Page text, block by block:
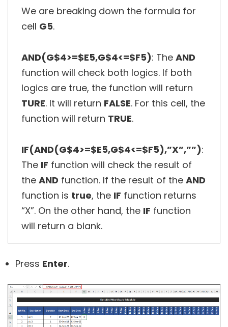
We are breaking down the formula for
cell G5.
AND(G$4>=$E5,G$4<=$F5): The AND
function will check both logics. If both
logics are true, the function will return
TURE. It will return FALSE. For this cell, the
function will return TRUE.
IF(AND(G$4>=$E5,G$4<=$F5),”X”,””):
The IF function will check the result of
the AND function. If the result of the AND
function is true, the IF function returns
“X”. On the other hand, the IF function
will return a blank.
Press Enter.